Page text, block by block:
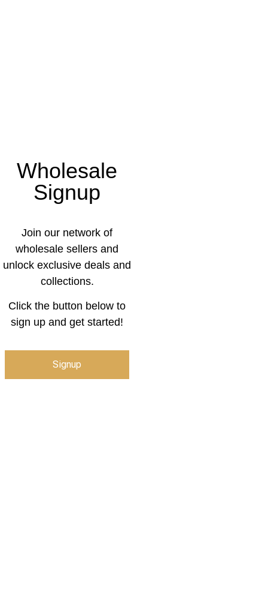
Wholesale
Signup
Join our network of
wholesale sellers and
unlock exclusive deals and
collections.
Click the button below to
sign up and get started!
Signup